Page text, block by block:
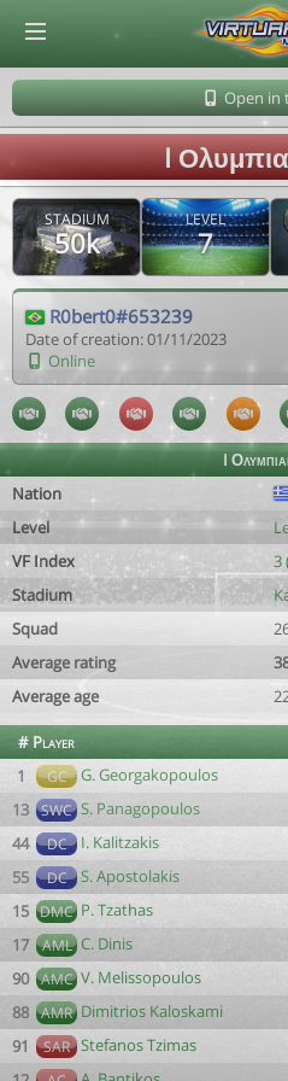
Open in
I
STADIUM
50k
LEVEL
7
R0bert0#653239
Date of creation: 01/11/2023
Online
I
Nation
Level
VF Index
3
Stadium
Squad
Average rating
Average age
# Player
1
GC G. Georgakopoulos
13 SWC S. Panagopoulos
44
DC I. Kalitzakis
55
DC S. Apostolakis
15 DMC P. Tzathas
17
AML C. Dinis
90 AMC V. Melissopoulos
88 AMR Dimitrios Kaloskami
91
SAR Stefanos Tzimas
© Virtuafoot Manager by Aymeric Le